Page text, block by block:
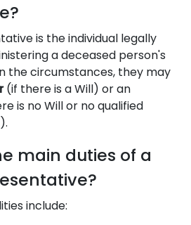
is the individual legally
a deceased person's
the circumstances, they may
(if there is a Will) or an
is no Will or no qualified
main duties of a
include: